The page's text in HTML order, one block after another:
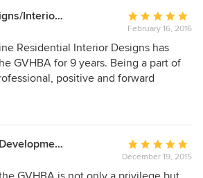
Miccaro Designs/Interiors by Michele
Average
rating:
5
out
of
February 16, 2016
Residential Interior Designs has
GVHBA for 9 years. Being a part of
positive and forward
which I am very great full for. I
closely with other professional
home renovations and
reflect the highest standards in an
Business practices that are done
Scenicridge Development Corp.
Average
rating:
5
December 19, 2015